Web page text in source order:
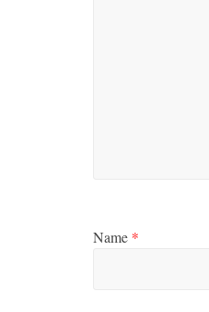
Name *